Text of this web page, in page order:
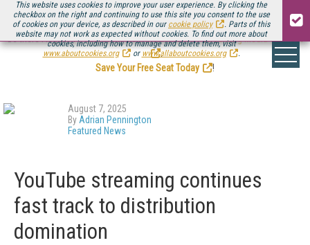
This website uses cookies to improve your user experience. By clicking the
checkbox on the right and continuing to use this site you consent to the use
of cookies on your device, as described in our cookie policy
. Parts of this
website may not work as expected without cookies. To find out more about
cookies, including how to manage and delete them, visit
www.aboutcookies.org
or www.allaboutcookies.org .
Be there August 11-13, for the next installment ofStreaming Media Connect
.
Save Your Free Seat Today
!
August 7, 2025
By Adrian Pennington
Featured News
YouTube streaming continues
fast track to distribution
domination